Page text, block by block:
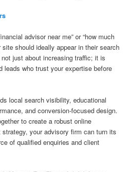
advisor near me” or “how much
site should ideally appear in their search
just about increasing traffic; it is
leads who trust your expertise before
local search visibility, educational
and conversion-focused design.
to create a robust online
your advisory firm can turn its
of qualified enquiries and client